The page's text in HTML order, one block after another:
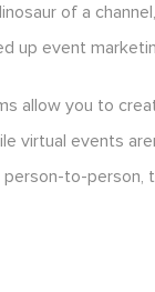
of a
up event
allow you to
virtual events
to-person,